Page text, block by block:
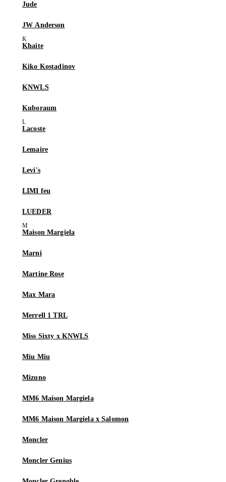
Jude
JW Anderson
Khaite
Kiko Kostadinov
KNWLS
Kuboraum
Lacoste
Lemaire
Levi's
LIMI feu
LUEDER
Maison Margiela
Marni
Martine Rose
Max Mara
Merrell 1 TRL
Miss Sixty x KNWLS
Miu Miu
Mizuno
MM6 Maison Margiela
MM6 Maison Margiela x Salomon
Moncler
Moncler Genius